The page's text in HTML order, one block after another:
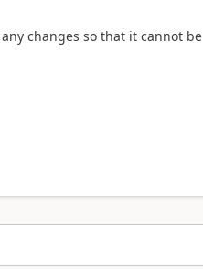
changes so that it cannot be